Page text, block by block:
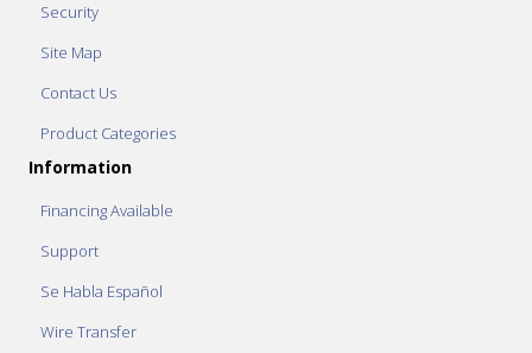
Security
Site Map
Contact Us
Product Categories
Information
Financing Available
Support
Se Habla Español
Wire Transfer